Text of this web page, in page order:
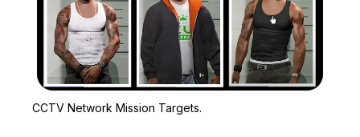
CCTV Network Mission Targets.